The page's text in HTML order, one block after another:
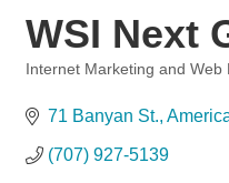
WSI Next
Internet Marketing and Web
71 Banyan St.
(707) 927-5139